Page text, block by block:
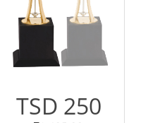
TSD 250